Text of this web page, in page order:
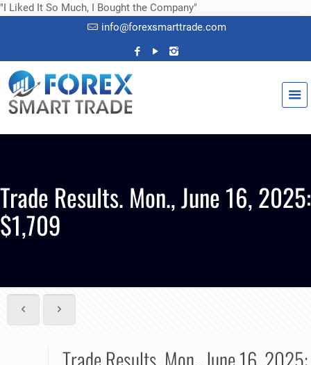
"I Liked It So Much, I Bought the Company"
info@forexsmarttrade.com
Trade Results. Mon., June 16, 2025:
$1,709